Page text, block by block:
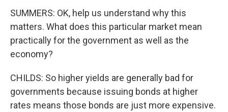
SUMMERS: OK, help us understand why this
matters. What does this particular market mean
practically for the government as well as the
economy?
CHILDS: So higher yields are generally bad for
governments because issuing bonds at higher
rates means those bonds are just more expensive.